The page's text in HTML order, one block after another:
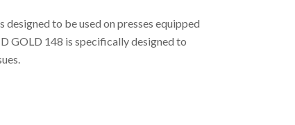
to be used on presses equipped
GOLD 148 is specifically designed to